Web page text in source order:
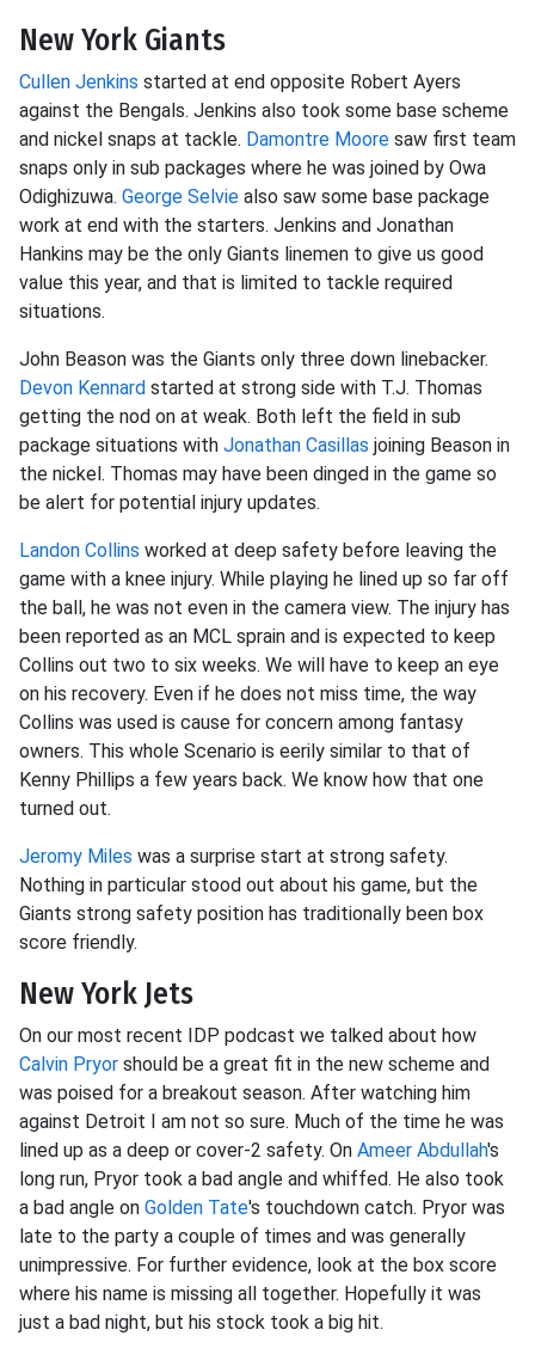
New York Giants
Cullen Jenkins started at end opposite Robert Ayers
against the Bengals. Jenkins also took some base scheme
and nickel snaps at tackle. Damontre Moore saw first team
snaps only in sub packages where he was joined by Owa
Odighizuwa. George Selvie also saw some base package
work at end with the starters. Jenkins and Jonathan
Hankins may be the only Giants linemen to give us good
value this year, and that is limited to tackle required
situations.
John Beason was the Giants only three down linebacker.
Devon Kennard started at strong side with T.J. Thomas
getting the nod on at weak. Both left the field in sub
package situations with Jonathan Casillas joining Beason in
the nickel. Thomas may have been dinged in the game so
be alert for potential injury updates.
Landon Collins worked at deep safety before leaving the
game with a knee injury. While playing he lined up so far off
the ball, he was not even in the camera view. The injury has
been reported as an MCL sprain and is expected to keep
Collins out two to six weeks. We will have to keep an eye
on his recovery. Even if he does not miss time, the way
Collins was used is cause for concern among fantasy
owners. This whole Scenario is eerily similar to that of
Kenny Phillips a few years back. We know how that one
turned out.
Jeromy Miles was a surprise start at strong safety.
Nothing in particular stood out about his game, but the
Giants strong safety position has traditionally been box
score friendly.
New York Jets
On our most recent IDP podcast we talked about how
Calvin Pryor should be a great fit in the new scheme and
was poised for a breakout season. After watching him
against Detroit I am not so sure. Much of the time he was
lined up as a deep or cover-2 safety. On Ameer Abdullah's
long run, Pryor took a bad angle and whiffed. He also took
a bad angle on Golden Tate's touchdown catch. Pryor was
late to the party a couple of times and was generally
unimpressive. For further evidence, look at the box score
where his name is missing all together. Hopefully it was
just a bad night, but his stock took a big hit.